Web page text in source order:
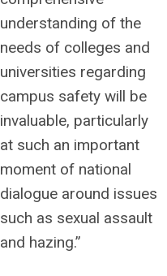
understanding of the
needs of colleges and
universities regarding
campus safety will be
invaluable, particularly
at such an important
moment of national
dialogue around issues
such as sexual assault
and hazing.”